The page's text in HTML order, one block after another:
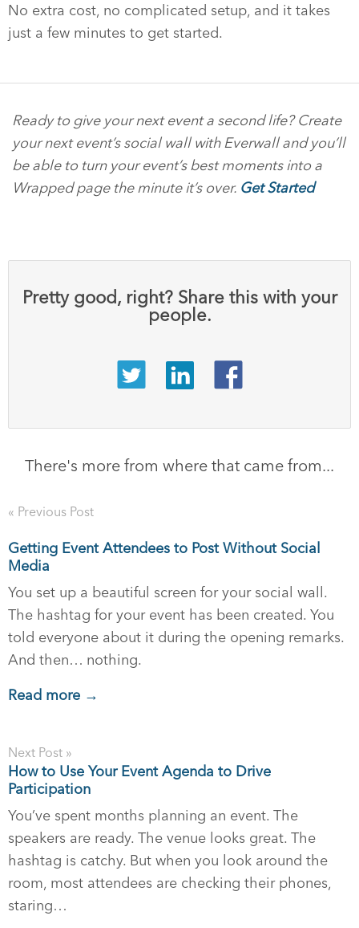
No extra cost, no complicated setup, and it takes
just a few minutes to get started.
Ready to give your next event a second life? Create
your next event’s social wall with Everwall and you’ll
be able to turn your event’s best moments into a
Wrapped page the minute it’s over. Get Started
Pretty good, right? Share this with your
people.
There's more from where that came from...
« Previous Post
Getting Event Attendees to Post Without Social
Media
You set up a beautiful screen for your social wall.
The hashtag for your event has been created. You
told everyone about it during the opening remarks.
And then… nothing.
Read more →
Next Post »
How to Use Your Event Agenda to Drive
Participation
You’ve spent months planning an event. The
speakers are ready. The venue looks great. The
hashtag is catchy. But when you look around the
room, most attendees are checking their phones,
staring…